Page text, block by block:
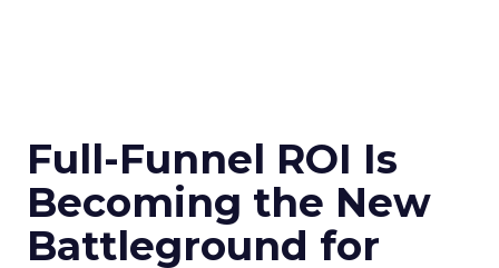
Full-Funnel ROI Is
Becoming the New
Battleground for